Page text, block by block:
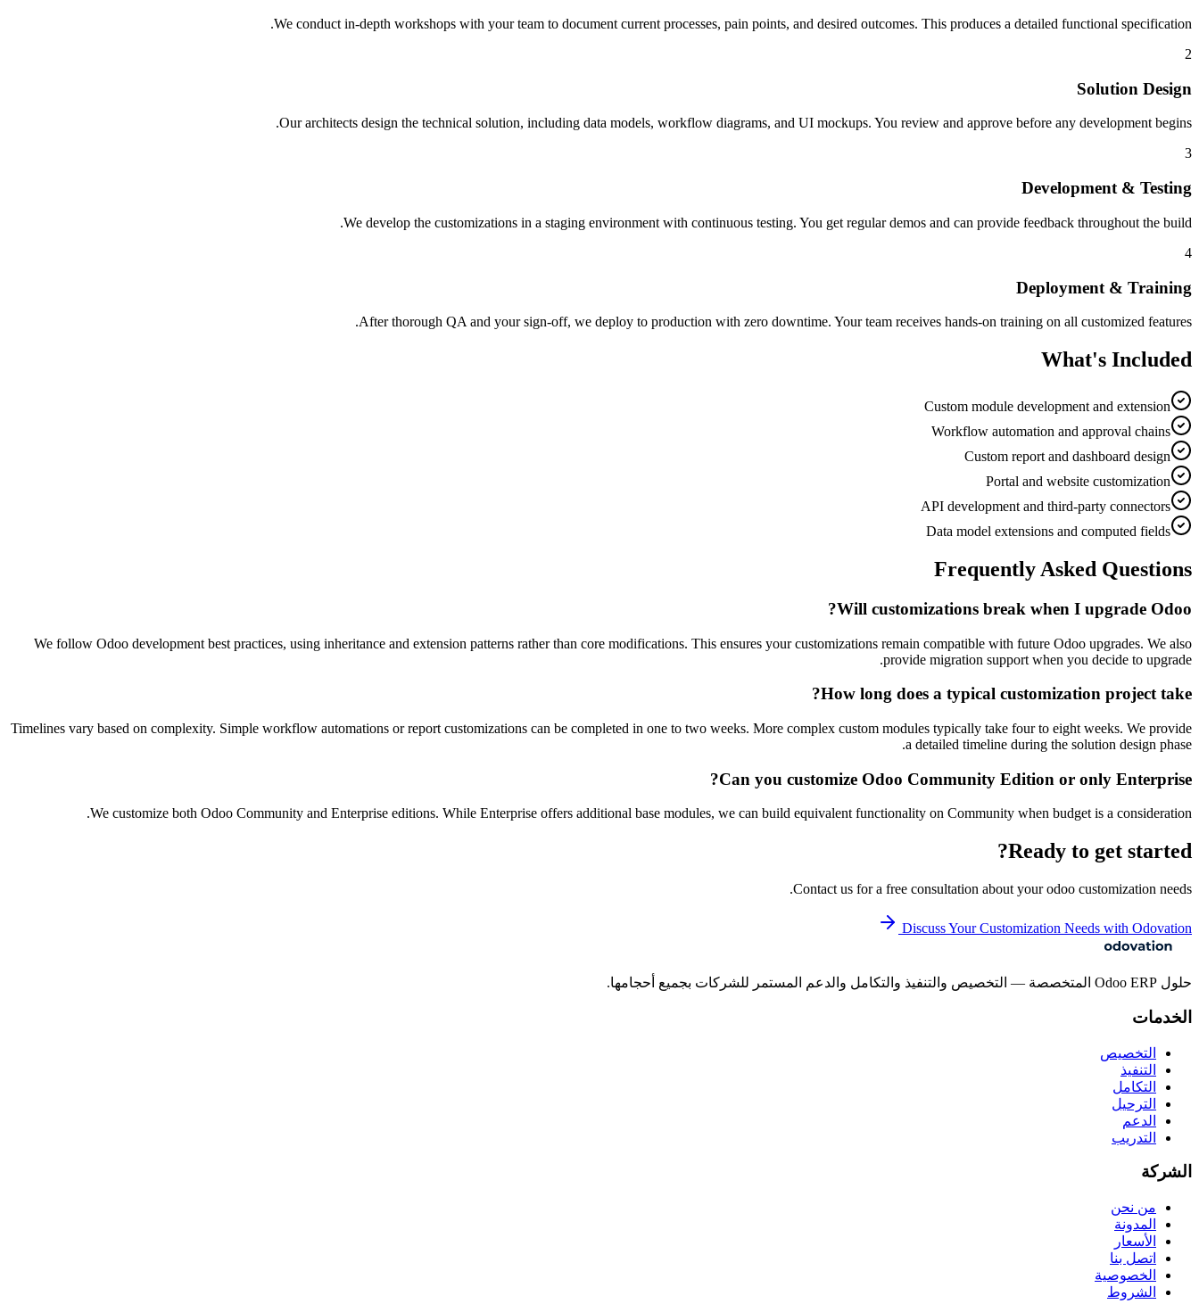
We conduct in-depth workshops with your team to document current processes, pain points, and desired outcomes. This produces a detailed functional specification.
2
Solution Design
Our architects design the technical solution, including data models, workflow diagrams, and UI mockups. You review and approve before any development begins.
3
Development & Testing
We develop the customizations in a staging environment with continuous testing. You get regular demos and can provide feedback throughout the build.
4
Deployment & Training
After thorough QA and your sign-off, we deploy to production with zero downtime. Your team receives hands-on training on all customized features.
What's Included
Custom module development and extension
Workflow automation and approval chains
Custom report and dashboard design
Portal and website customization
API development and third-party connectors
Data model extensions and computed fields
Frequently Asked Questions
Will customizations break when I upgrade Odoo?
We follow Odoo development best practices, using inheritance and extension patterns rather than core modifications. This ensures your customizations remain compatible with future Odoo upgrades. We also
provide migration support when you decide to upgrade.
How long does a typical customization project take?
Timelines vary based on complexity. Simple workflow automations or report customizations can be completed in one to two weeks. More complex custom modules typically take four to eight weeks. We provide
a detailed timeline during the solution design phase.
Can you customize Odoo Community Edition or only Enterprise?
We customize both Odoo Community and Enterprise editions. While Enterprise offers additional base modules, we can build equivalent functionality on Community when budget is a consideration.
Ready to get started?
Contact us for a free consultation about yourodoo customization needs.
Discuss Your Customization Needs with Odovation
حلول Odoo ERP المتخصصة — التخصيص والتنفيذ والتكامل والدعم المستمر للشركات بجميع أحجامها.
الخدمات
التخصيص
التنفيذ
التكامل
الترحيل
الدعم
التدريب
الشركة
من نحن
المدونة
الأسعار
اتصل بنا
الخصوصية
الشروط